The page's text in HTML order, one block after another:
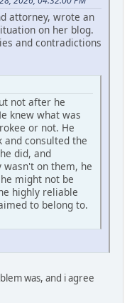
attorney, wrote an
on her blog.
and contradictions
not after he
knew what was
or not. He
and consulted the
did, and
on them, he
might not be
highly reliable
to belong to.
was, and i agree